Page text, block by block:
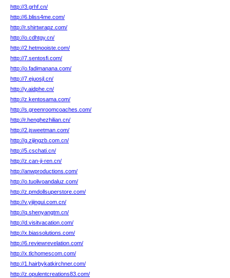
http://3.grhf.cn/
http://6.bliss4me.com/
http://r.shirtwrapz.com/
http://o.cdhtgy.cn/
http://2.hetmooiste.com/
http://7.sentosfi.com/
http://o.fadimanana.com/
http://7.ejuosjl.cn/
http://y.aidphe.cn/
http://z.kentosama.com/
http://s.greenroomcoaches.com/
http://r.henghezhilian.cn/
http://2.jsweetman.com/
http://g.zijingzb.com.cn/
http://5.cschati.cn/
http://z.can-ji-ren.cn/
http://anwproductions.com/
http://o.tuolivoandaluz.com/
http://z.pmdollsuperstore.com/
http://v.yijingui.com.cn/
http://q.shenyangtm.cn/
http://d.visitvacation.com/
http://x.biassolutions.com/
http://6.reviewrevelation.com/
http://x.tlchomescom.com/
http://1.hairbykatkirchner.com/
http://z.opulentcreations83.com/